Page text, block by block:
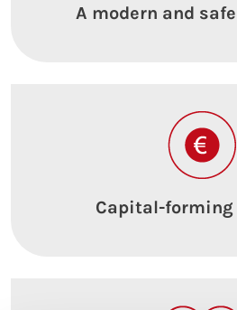
A modern and
Capital-